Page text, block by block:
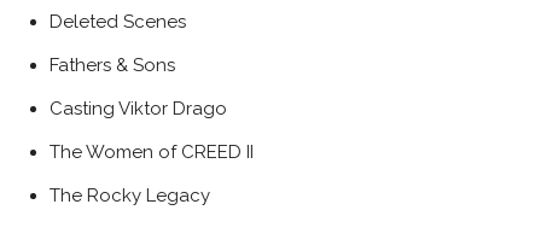
Deleted Scenes
Fathers & Sons
Casting Viktor Drago
The Women of CREED II
The Rocky Legacy